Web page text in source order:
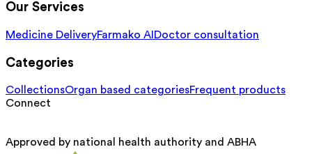
Our Services
Medicine DeliveryFarmako AI Doctor consultation
Categories
CollectionsOrgan based categoriesFrequent products
Connect
Approved by national health authority and ABHA